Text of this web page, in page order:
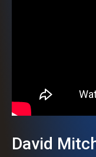
David